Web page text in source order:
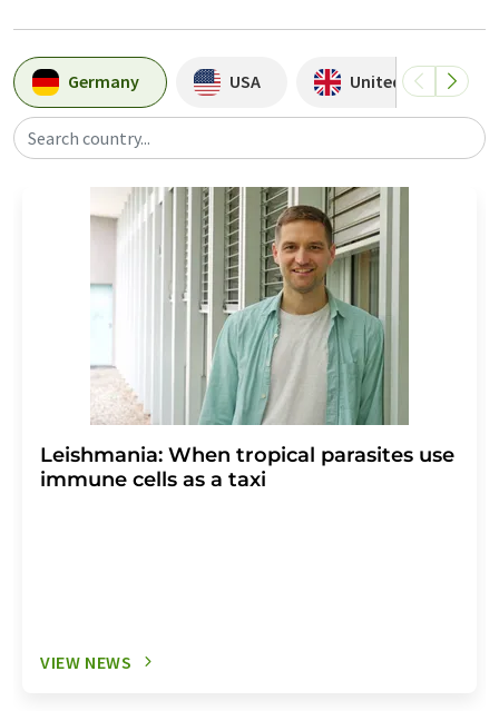
Germany USA United Kingdom
Search country...
Leishmania: When tropical parasites use
immune cells as a taxi
VIEW NEWS